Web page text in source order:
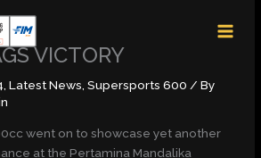
VICTORY
,Latest News ,Supersports 600 / By
went on to showcase yet another
at the Pertamina Mandalika